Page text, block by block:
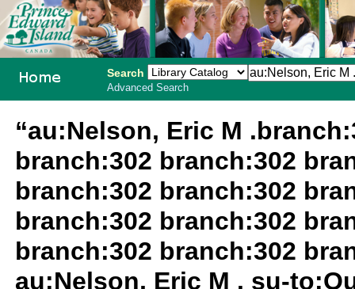
Search
Advanced Search
“au:Nelson, Eric M
branch:302 branch:302
branch:302 branch:302
branch:302 branch:302
branch:302 branch:302
au:Nelson, Eric M . su-